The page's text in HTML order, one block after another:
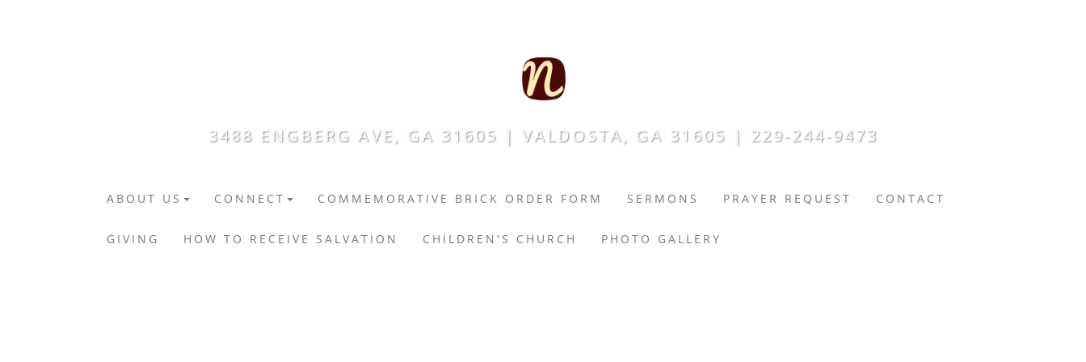
3488 ENGBERG AVE, GA 31605 | VALDOSTA, GA 31605 | 229-244-9473
ABOUT US CONNECT COMMEMORATIVE BRICK ORDER FORM SERMONS PRAYER REQUEST CONTACT
GIVING HOW TO RECEIVE SALVATION CHILDREN'S CHURCH PHOTO GALLERY